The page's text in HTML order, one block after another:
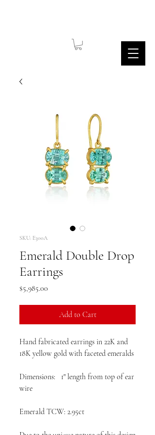
SKU: E300A
Emerald Double Drop
Earrings
$5,985.00
Add to Cart
Hand fabricated earrings in 22K and
18K yellow gold with faceted emeralds
Dimensions: 1" length from top of ear
wire
Emerald TCW: 2.95ct